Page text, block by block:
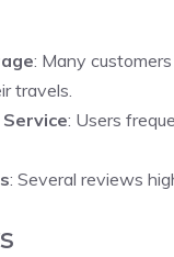
: Many
travels.
: Users
: Several reviews